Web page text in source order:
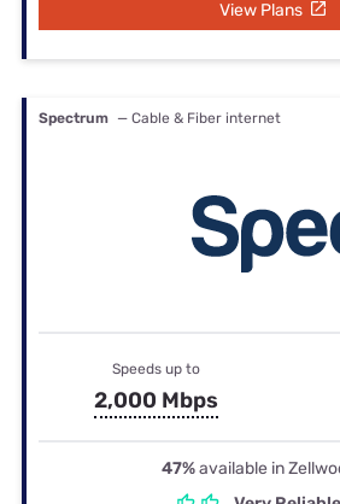
View Plans
Spectrum — Cable & Fiber internet
Speeds up to
2,000 Mbps
47%available in